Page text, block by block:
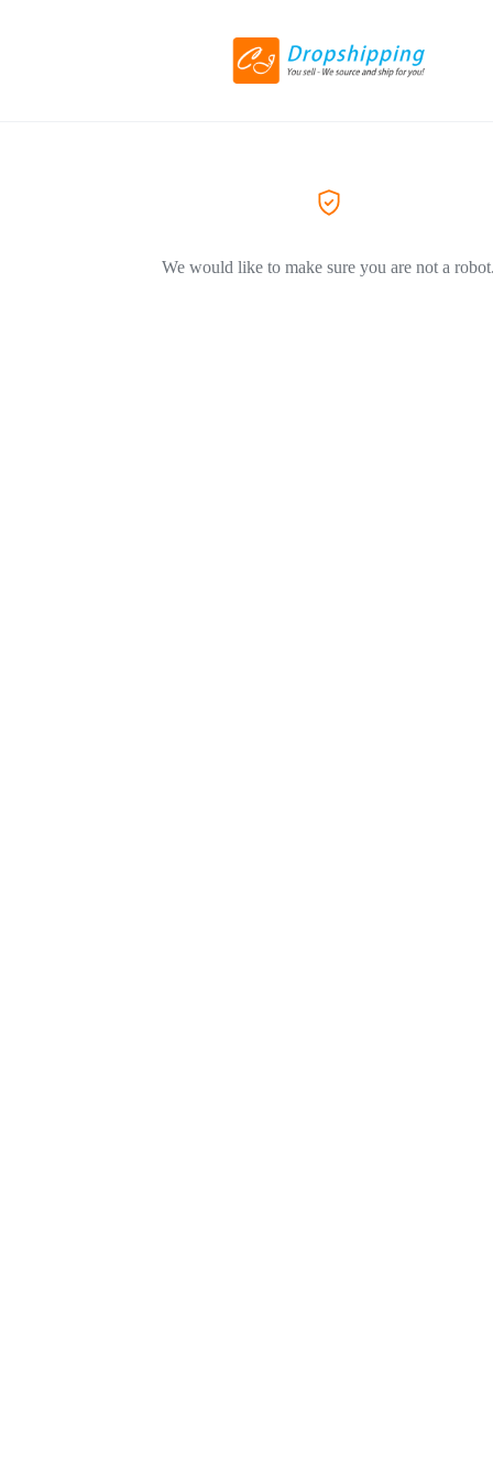
We would like to make sure you are not a